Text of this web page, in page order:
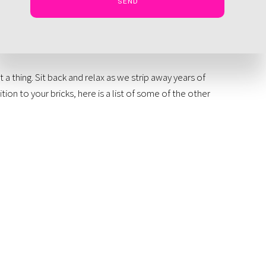
thing. Sit back and relax as we strip away years of
to your bricks, here is a list of some of the other